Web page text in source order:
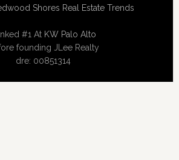
Shores Real Estate Trends
#1 At KW Palo Alto
founding JLee Realty
dre: 00851314